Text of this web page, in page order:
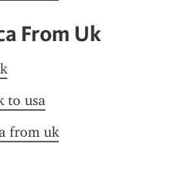
From Uk
to usa
from uk